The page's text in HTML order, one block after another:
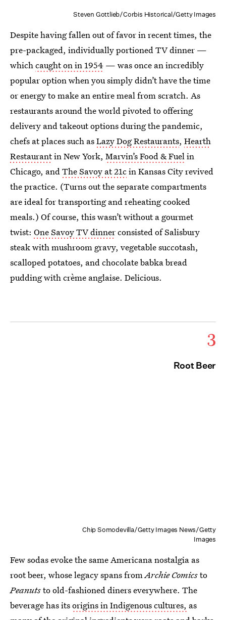
Steven Gottlieb/Corbis Historical/Getty Images
Despite having fallen out of favor in recent times, the
pre-packaged, individually portioned TV dinner —
which caught on in 1954 — was once an incredibly
popular option when you simply didn’t have the time
or energy to make an entire meal from scratch. As
restaurants around the world pivoted to offering
delivery and takeout options during the pandemic,
chefs at places such asLazy Dog Restaurants, Hearth
Restaurantin New York, Marvin’s Food & Fuel in
Chicago, and The Savoy at 21cin Kansas City revived
the practice. (Turns out the separate compartments
are ideal for transporting and reheating cooked
meals.) Of course, this wasn’t without a gourmet
twist: One Savoy TV dinnerconsisted of Salisbury
steak with mushroom gravy, vegetable succotash,
scalloped potatoes, and chocolate babka bread
pudding with crème anglaise. Delicious.
3
Root Beer
Chip Somodevilla/Getty Images News/Getty
Images
Few sodas evoke the same Americana nostalgia as
root beer, whose legacy spans from Archie Comicsto
Peanutsto old-fashioned diners everywhere. The
beverage has itsorigins in Indigenous cultures, as